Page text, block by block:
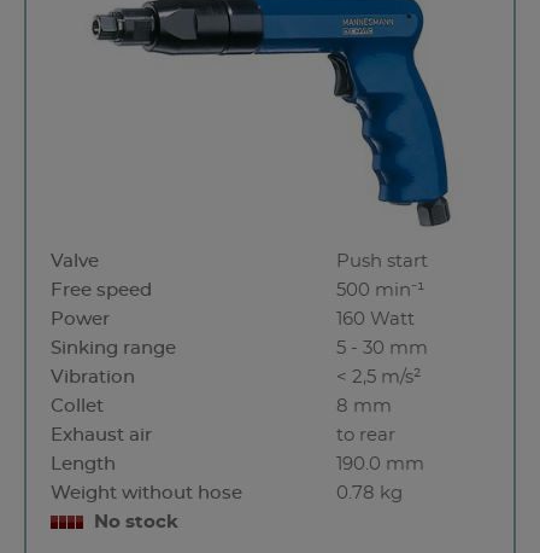
Valve
Push start
Free speed
500 min⁻¹
Power
160 Watt
Sinking range
5 - 30 mm
Vibration
< 2,5 m/s²
Collet
8 mm
Exhaust air
to rear
Length
190.0 mm
Weight without hose
0.78 kg
No stock